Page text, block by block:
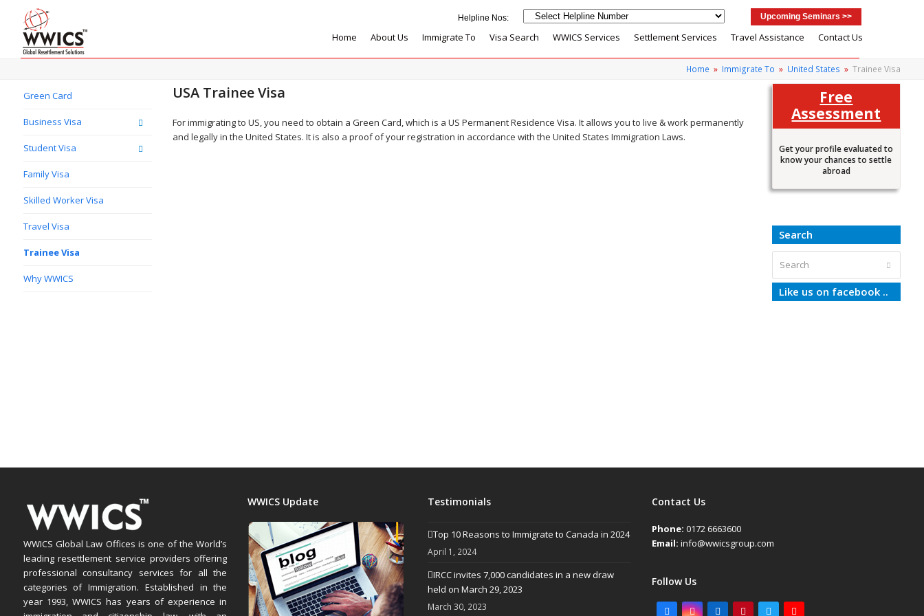
Upcoming Seminars >>
Home About Us Immigrate To Visa Search WWICS Services Settlement Services Travel Assistance Contact Us
Home » Immigrate To » United States » Trainee Visa
Green Card
Business Visa
Student Visa
Family Visa
Skilled Worker Visa
Travel Visa
Trainee Visa
Why WWICS
USA Trainee Visa
For immigrating to US, you need to obtain a Green Card, which is a US Permanent Residence Visa. It allows you to live & work permanently
and legally in the United States. It is also a proof of your registration in accordance with the United States Immigration Laws.
Free
Assessment
Get your profile evaluated to
know your chances to settle
abroad
Search
Like us on facebook ..
WWICS Global Law Offices is one of the World’s
leading resettlement service providers offering
professional consultancy services for all the
categories of Immigration. Established in the
year 1993, WWICS has years of experience in
WWICS Update Testimonials
Top 10 Reasons to Immigrate to Canada in 2024
April 1, 2024
IRCC invites 7,000 candidates in a new draw
held on March 29, 2023
March 30, 2023
Contact Us
Phone: 0172 6663600
Email: info@wwicsgroup.com
Follow Us